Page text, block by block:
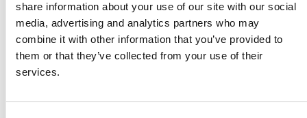
share information about your use of our site with our social
media, advertising and analytics partners who may
combine it with other information that you’ve provided to
them or that they’ve collected from your use of their
services.
Application error: aclient-side exception has occurred while
loadingwww.clubcar.com(see the browser consolefor more